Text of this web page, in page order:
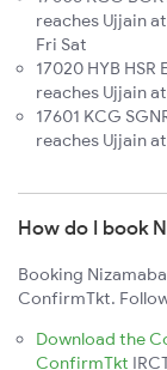
reaches Ujjain
Fri Sat
17020 HYB HSR
reaches Ujjain
17601 KCG
reaches Ujjain
How do I book
Booking
ConfirmTkt.
Download the
ConfirmTkt